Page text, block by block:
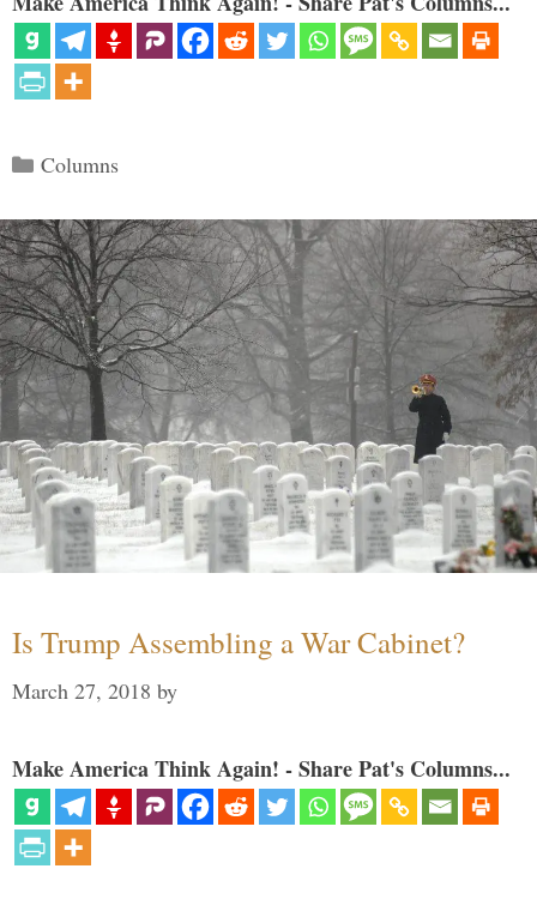
Categories
Columns
Is Trump Assembling a War Cabinet?
March 27, 2018 by
Make America Think Again! - Share Pat's Columns...